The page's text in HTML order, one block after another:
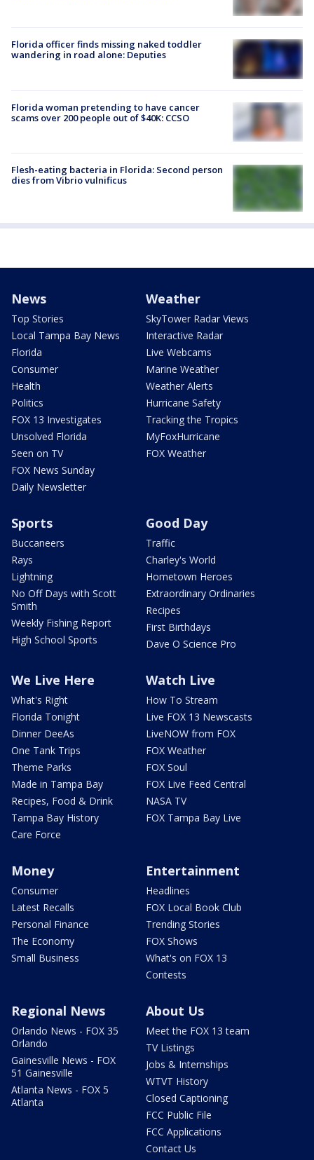
Florida officer finds missing naked toddler
wandering in road alone: Deputies
Florida woman pretending to have cancer
scams over 200 people out of $40K: CCSO
Flesh-eating bacteria in Florida: Second person
dies from Vibrio vulnificus
News
Top Stories
Local Tampa Bay News
Florida
Consumer
Health
Politics
FOX 13 Investigates
Unsolved Florida
Seen on TV
FOX News Sunday
Daily Newsletter
Weather
SkyTower Radar Views
Interactive Radar
Live Webcams
Marine Weather
Weather Alerts
Hurricane Safety
Tracking the Tropics
MyFoxHurricane
FOX Weather
Sports
Buccaneers
Rays
Lightning
No Off Days with Scott
Smith
Weekly Fishing Report
High School Sports
Good Day
Traffic
Charley's World
Hometown Heroes
Extraordinary Ordinaries
Recipes
First Birthdays
Dave O Science Pro
We Live Here
What's Right
Florida Tonight
Dinner DeeAs
One Tank Trips
Theme Parks
Made in Tampa Bay
Recipes, Food & Drink
Tampa Bay History
Care Force
Watch Live
How To Stream
Live FOX 13 Newscasts
LiveNOW from FOX
FOX Weather
FOX Soul
FOX Live Feed Central
NASA TV
FOX Tampa Bay Live
Money
Consumer
Latest Recalls
Personal Finance
The Economy
Small Business
Entertainment
Headlines
FOX Local Book Club
Trending Stories
FOX Shows
What's on FOX 13
Contests
Regional News
Orlando News - FOX 35
Orlando
Gainesville News - FOX
51 Gainesville
Atlanta News - FOX 5
Atlanta
About Us
Meet the FOX 13 team
TV Listings
Jobs & Internships
WTVT History
Closed Captioning
FCC Public File
FCC Applications
Contact Us